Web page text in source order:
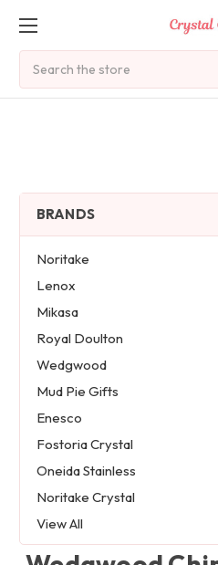
BRANDS
Noritake
Lenox
Mikasa
Royal Doulton
Wedgwood
Mud Pie Gifts
Enesco
Fostoria Crystal
Oneida Stainless
Noritake Crystal
View All